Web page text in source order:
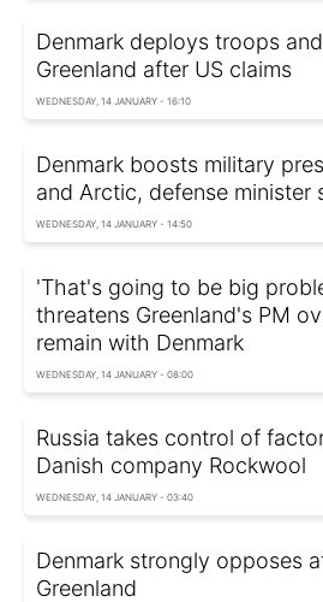
Denmark deploys troops
Greenland after US claims
WEDNESDAY, 14 JANUARY - 16:10
Denmark boosts military
and Arctic, defense minister
WEDNESDAY, 14 JANUARY - 14:50
'That's going to be big
threatens Greenland's PM
remain with Denmark
WEDNESDAY, 14 JANUARY - 08:00
Russia takes control of
Danish company Rockwool
WEDNESDAY, 14 JANUARY - 03:40
Denmark strongly opposes
Greenland